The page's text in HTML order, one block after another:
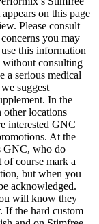
on this page
Please consult
you may
this information
without consulting
a serious medical
suggest
In the
locations
interested GNC
At the
GNC, who do
course mark a
but when you
acknowledged.
will know they
If the hard custom